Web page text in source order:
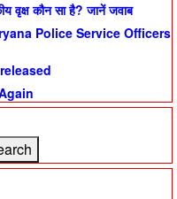
वृक्ष कौन सा है? जानें जवाब
Police Service Officers